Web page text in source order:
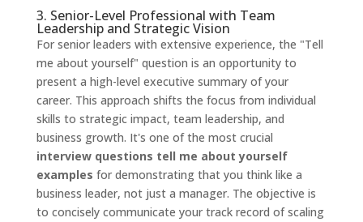
3. Senior-Level Professional with Team
Leadership and Strategic Vision
For senior leaders with extensive experience, the "Tell
me about yourself" question is an opportunity to
present a high-level executive summary of your
career. This approach shifts the focus from individual
skills to strategic impact, team leadership, and
business growth. It's one of the most crucial
interview questions tell me about yourself
examples for demonstrating that you think like a
business leader, not just a manager. The objective is
to concisely communicate your track record of scaling